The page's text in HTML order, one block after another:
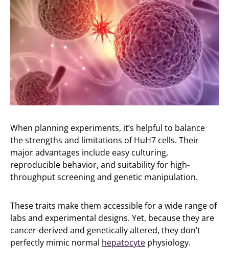
When planning experiments, it’s helpful to balance
the strengths and limitations of HuH7 cells. Their
major advantages include easy culturing,
reproducible behavior, and suitability for high-
throughput screening and genetic manipulation.
These traits make them accessible for a wide range of
labs and experimental designs. Yet, because they are
cancer-derived and genetically altered, they don’t
perfectly mimic normal hepatocyte physiology.